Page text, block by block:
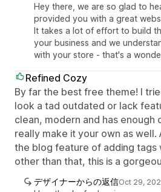
Hey there, we are so glad to
provided you with a great
It takes a lot of effort to build
your business and we
with your store - that's a
Refined Cozy
By far the best free theme! I
look a tad outdated or lack
clean, modern and has enough
really make it your own as
the blog feature of adding tags
other than that, this is a
デザイナーからの返信Oct 29,